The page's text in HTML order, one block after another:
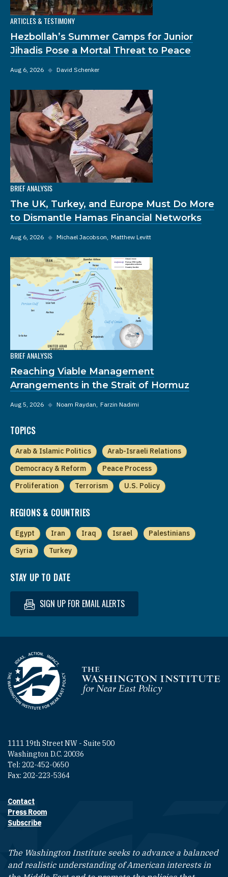
ARTICLES & TESTIMONY
Hezbollah’s Summer Camps for Junior
Jihadis Pose a Mortal Threat to Peace
Aug 6, 2026 ◆ David Schenker
BRIEF ANALYSIS
The UK, Turkey, and Europe Must Do More
to Dismantle Hamas Financial Networks
Aug 6, 2026 ◆ Michael Jacobson Matthew Levitt
BRIEF ANALYSIS
Reaching Viable Management
Arrangements in the Strait of Hormuz
Aug 5, 2026 ◆ Noam Raydan Farzin Nadimi
TOPICS
Arab & Islamic Politics
Arab-Israeli Relations
Democracy & Reform
Peace Process
Proliferation
Terrorism U.S. Policy
REGIONS & COUNTRIES
Egypt Iran Iraq Israel
Palestinians
Syria
Turkey
STAY UP TO DATE
SIGN UP FOR EMAIL ALERTS
Homepage
1111 19th Street NW - Suite 500
Washington D.C. 20036
Tel: 202-452-0650
Fax: 202-223-5364
Footer contact links
Contact
Press Room
Subscribe
The Washington Institute seeks to advance a balanced
and realistic understanding of American interests in